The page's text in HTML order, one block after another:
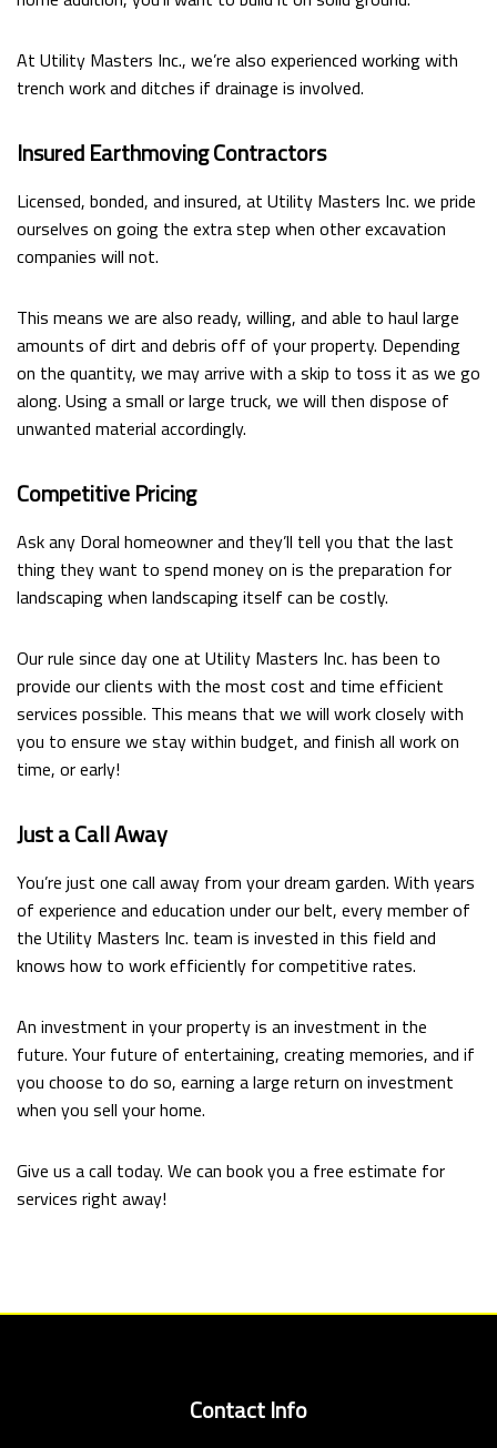
At Utility Masters Inc., we’re also experienced working with
trench work and ditches if drainage is involved.
Insured Earthmoving Contractors
Licensed, bonded, and insured, at Utility Masters Inc. we pride
ourselves on going the extra step when other excavation
companies will not.
This means we are also ready, willing, and able to haul large
amounts of dirt and debris off of your property. Depending
on the quantity, we may arrive with a skip to toss it as we go
along. Using a small or large truck, we will then dispose of
unwanted material accordingly.
Competitive Pricing
Ask any Doral homeowner and they’ll tell you that the last
thing they want to spend money on is the preparation for
landscaping when landscaping itself can be costly.
Our rule since day one at Utility Masters Inc. has been to
provide our clients with the most cost and time efficient
services possible. This means that we will work closely with
you to ensure we stay within budget, and finish all work on
time, or early!
Just a Call Away
You’re just one call away from your dream garden. With years
of experience and education under our belt, every member of
the Utility Masters Inc. team is invested in this field and
knows how to work efficiently for competitive rates.
An investment in your property is an investment in the
future. Your future of entertaining, creating memories, and if
you choose to do so, earning a large return on investment
when you sell your home.
Give us a call today. We can book you a free estimate for
services right away!
Contact Info